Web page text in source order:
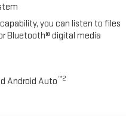
you can listen to files
Bluetooth® digital media
Android Auto™2